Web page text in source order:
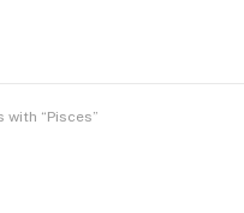
with “Pisces”